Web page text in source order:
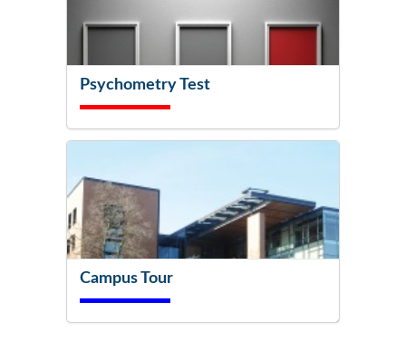
Psychometry Test
Campus Tour